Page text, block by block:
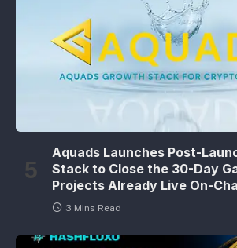
Aquads Launches Post-
Stack to Close the 30-Day
Projects Already Live On-
3 Mins Read